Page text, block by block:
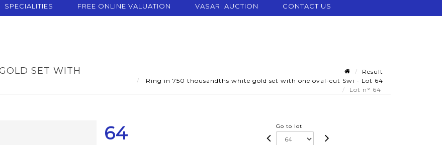
SPECIALITIES FREE ONLINE VALUATION VASARI AUCTION CONTACT US
SET WITH
Result
Ring in 750 thousandths white gold set with one oval-cut Swi - Lot 64
Lot n° 64
64 Go to lot